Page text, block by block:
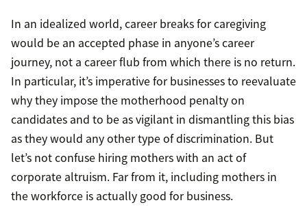
In an idealized world, career breaks for caregiving
would be an accepted phase in anyone’s career
journey, not a career flub from which there is no return.
In particular, it’s imperative for businesses to reevaluate
why they impose the motherhood penalty on
candidates and to be as vigilant in dismantling this bias
as they would any other type of discrimination. But
let’s not confuse hiring mothers with an act of
corporate altruism. Far from it, including mothers in
the workforce is actually good for business.